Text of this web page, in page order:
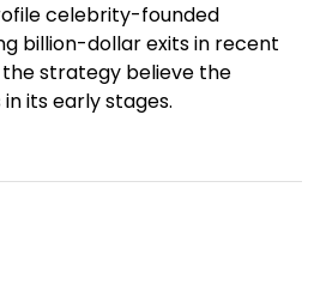
celebrity-founded
billion-dollar exits in recent
strategy believe the
its early stages.